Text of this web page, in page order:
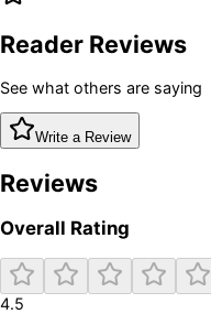
Reader Reviews
See what others are saying
Write a Review
Reviews
Overall Rating
4.5